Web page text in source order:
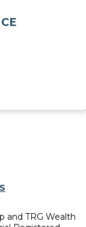
and TRG Wealth